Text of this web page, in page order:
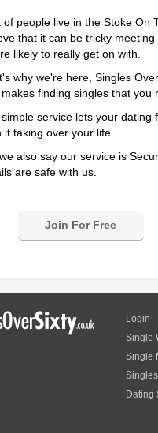
of people live in the Stoke On
that it can be tricky
likely to really get on with.
why we're here, Singles
finding singles that you
service lets your
it taking over your life.
also say our service is
are safe with us.
Join For Free
Login
Single
Single
Dating